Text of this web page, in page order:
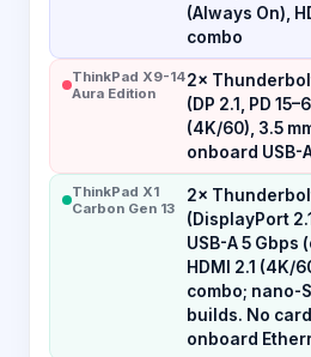
(Always On),
combo
ThinkPad X9-14
Aura Edition
2×
(DP 2.1, PD
(4K/60), 3.5
onboard USB-
ThinkPad X1
Carbon Gen 13
2×
(DisplayPort
USB-A 5 Gbps
HDMI 2.1 (4K/
combo; nano-
builds. No
onboard